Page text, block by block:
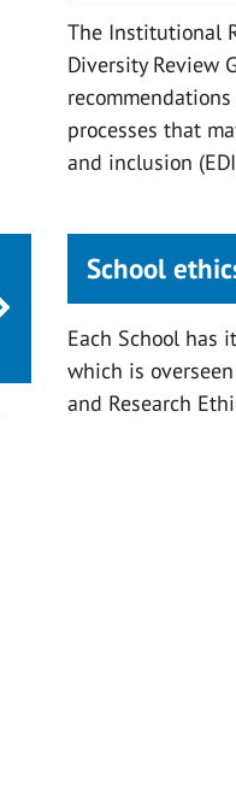
The Institutional
Diversity Review
processes that
and inclusion
School
Each School has
which is
and Research